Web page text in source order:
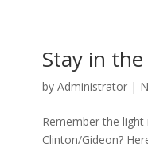
Stay in
by Administrator|
Remember the
Clinton/Gideon?